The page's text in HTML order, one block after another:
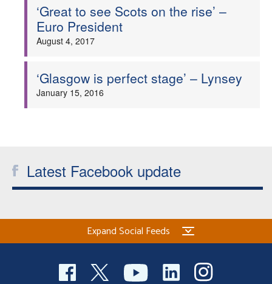
‘Great to see Scots on the rise’ –
Euro President
August 4, 2017
‘Glasgow is perfect stage’ – Lynsey
January 15, 2016
Latest Facebook update
Expand Social Feeds